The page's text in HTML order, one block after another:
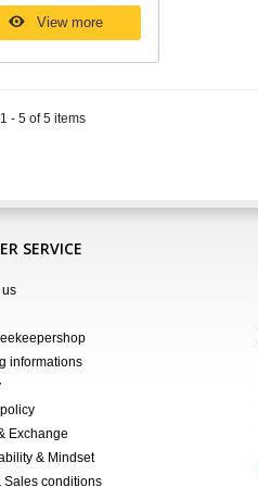
View more
- 5 of 5 items
SERVICE
us
informations
Exchange
& Mindset
Sales conditions